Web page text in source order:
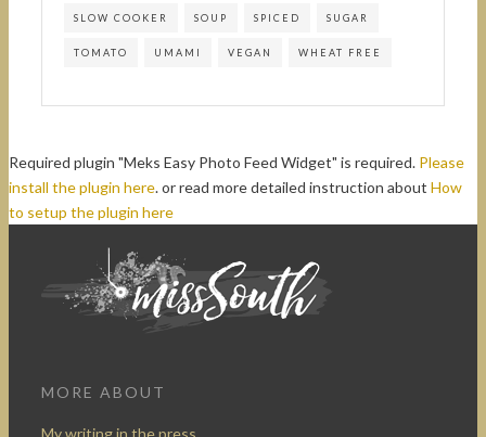
SLOW COOKER SOUP SPICED SUGAR
TOMATO UMAMI VEGAN WHEAT FREE
Required plugin "Meks Easy Photo Feed Widget" is required. Please
install the plugin here. or read more detailed instruction about How
to setup the plugin here
MORE ABOUT